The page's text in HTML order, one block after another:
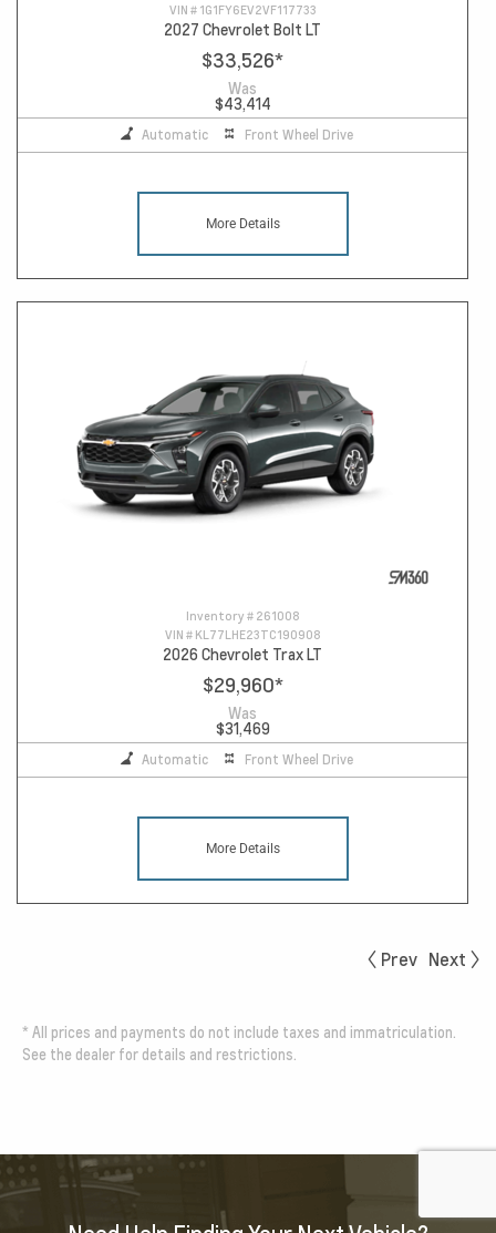
VIN # 1G1FY6EV2VF117733
2027 Chevrolet Bolt LT
$33,526*
Was
$43,414
Automatic Front Wheel Drive
More Details
Inventory # 261008
VIN # KL77LHE23TC190908
2026 Chevrolet Trax LT
$29,960*
Was
$31,469
Automatic Front Wheel Drive
More Details
Prev Next
* All prices and payments do not include taxes and immatriculation.
See the dealer for details and restrictions.